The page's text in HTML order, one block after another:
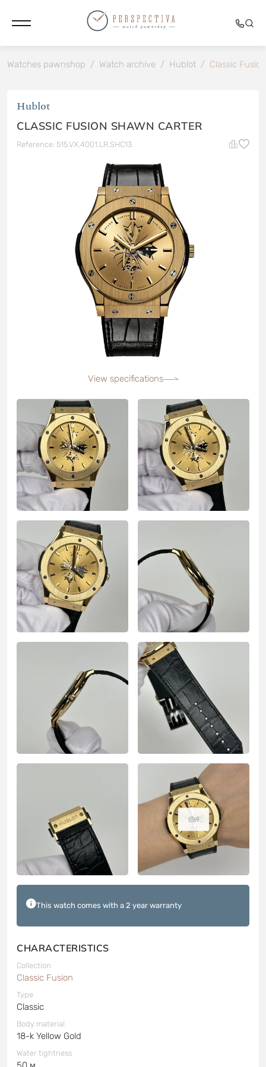
Watches pawnshop / Watch archive / Hublot / Classic
Hublot
CLASSIC FUSION SHAWN CARTER
Reference: 515.VX.4001.LR.SHC13
View specifications
9
This watch comes with a 2 year warranty
CHARACTERISTICS
Collection
Classic Fusion
Type
Classic
Body material
18-k Yellow Gold
Water tightness